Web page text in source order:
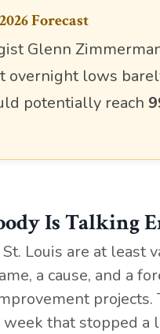
Forecast
Glenn
overnight lows
potentially reach
Is Talking
Louis are at least
a cause, and a
that stopped